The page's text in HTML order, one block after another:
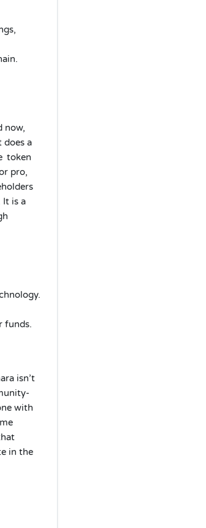
now,
does a
token
pro,
It is a
funds.
isn’t
with
in the